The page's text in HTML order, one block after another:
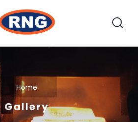
Home
Gallery